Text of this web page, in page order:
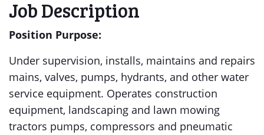
Job Description
Position Purpose:
Under supervision, installs, maintains and repairs
mains, valves, pumps, hydrants, and other water
service equipment. Operates construction
equipment, landscaping and lawn mowing
tractors pumps, compressors and pneumatic